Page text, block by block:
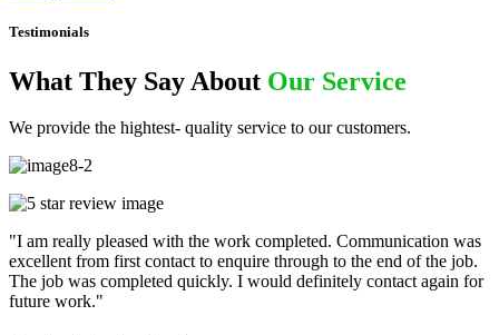
Testimonials
What They Say About Our Service
We provide the hightest- quality service to our customers.
"I am really pleased with the work completed. Communication was
excellent from first contact to enquire through to the end of the job.
The job was completed quickly. I would definitely contact again for
future work."